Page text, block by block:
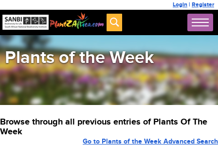
Login | Register
Plants of the Week
Browse through all previous entries of Plants Of The
Week
Go to Plants of the Week Advanced Search